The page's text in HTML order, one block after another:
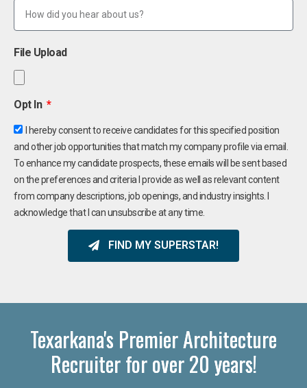
File Upload
Opt In
I hereby consent to receive candidates for this specified position
and other job opportunities that match my company profile via email.
To enhance my candidate prospects, these emails will be sent based
on the preferences and criteria I provide as well as relevant content
from company descriptions, job openings, and industry insights. I
acknowledge that I can unsubscribe at any time.
FIND MY SUPERSTAR!
Texarkana's Premier Architecture
Recruiter for over 20 years!